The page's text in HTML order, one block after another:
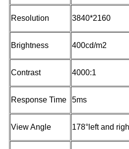
Resolution 3840*2160
Brightness 400cd/m2
Contrast 4000:1
Response Time 5ms
View Angle 178°left and